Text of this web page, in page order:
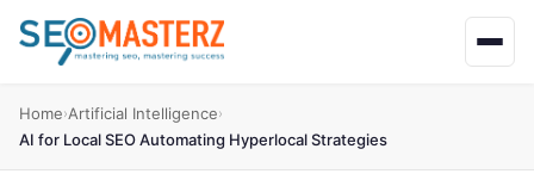
Home›Artificial Intelligence›
AI for Local SEO Automating Hyperlocal Strategies